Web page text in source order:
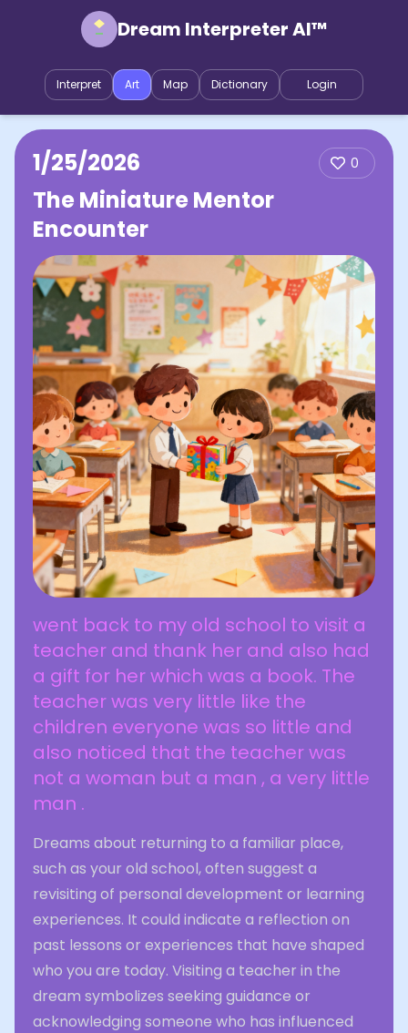
Dream Interpreter AI™
Interpret Art Map Dictionary Login
1/25/2026 0
The Miniature Mentor
Encounter
went back to my old school to visit a
teacher and thank her and also had
a gift for her which was a book. The
teacher was very little like the
children everyone was so little and
also noticed that the teacher was
not a woman but a man , a very little
man .
Dreams about returning to a familiar place,
such as your old school, often suggest a
revisiting of personal development or learning
experiences. It could indicate a reflection on
past lessons or experiences that have shaped
who you are today. Visiting a teacher in the
dream symbolizes seeking guidance or
acknowledging someone who has influenced